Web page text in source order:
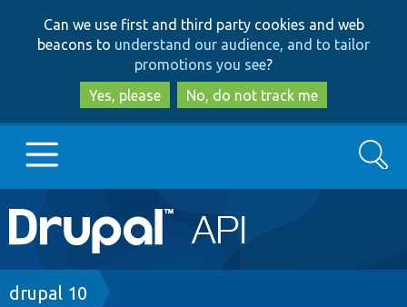
to
main
content
to
search
Can we use first and third party cookies and web
beacons to understand our audience, and to tailor
promotions you see?
Yes, please
No, do not track me
Main
navigation
Go to Drupal.org
Drupal 7
Search
Breadcrumb
drupal 10